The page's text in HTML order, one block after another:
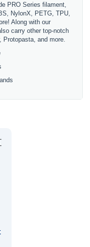
PRO Series filament,
NylonX, PETG, TPU,
Along with our
carry other top-notch
and more.